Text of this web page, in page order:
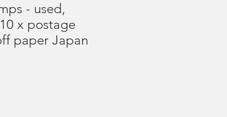
- used,
x postage
paper Japan